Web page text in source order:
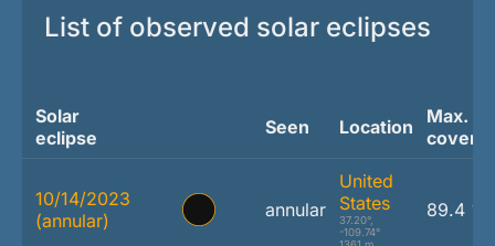
List of observed solar eclipses
Solar
eclipse
Seen Location
Max.
10/14/2023
(annular)
annular
United
States
37.20°,
-109.74°
89.4 %